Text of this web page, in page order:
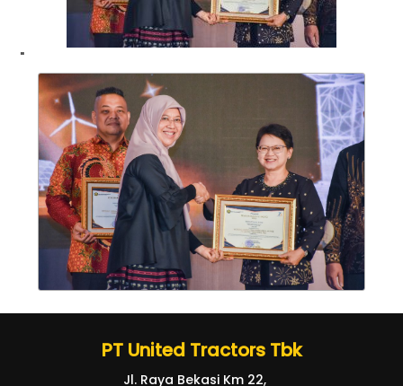
"
PT United Tractors Tbk
Jl. Raya Bekasi Km 22,